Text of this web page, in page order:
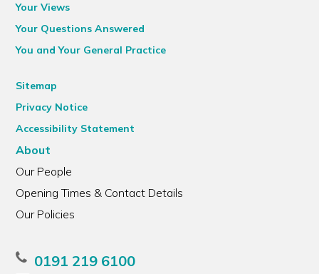
Your Views
Your Questions Answered
You and Your General Practice
Sitemap
Privacy Notice
Accessibility Statement
About
Our People
Opening Times & Contact Details
Our Policies
0191 219 6100